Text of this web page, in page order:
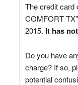
The credit card
COMFORT
2015. It has
Do you have
charge? If so,
potential